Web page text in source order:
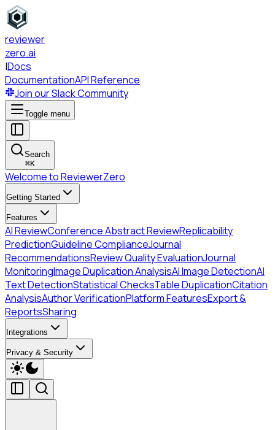
reviewer
zero.ai
|Docs
DocumentationAPI Reference
Join our Slack Community
Toggle menu
Search
⌘K
Welcome to ReviewerZero
Getting Started
Features
AI ReviewConference Abstract ReviewReplicability
PredictionGuideline ComplianceJournal
RecommendationsReview Quality EvaluationJournal
MonitoringImage Duplication AnalysisAI Image DetectionAI
Text DetectionStatistical ChecksTable DuplicationCitation
AnalysisAuthor VerificationPlatform FeaturesExport &
ReportsSharing
Integrations
Privacy & Security